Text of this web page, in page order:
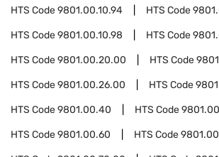
HTS Code9801.00.10.94 HTS Code
HTS Code9801.00.10.98 HTS Code
HTS Code9801.00.20.00 HTS Code
HTS Code9801.00.26.00 HTS Code
HTS Code9801.00.40 HTS Code
HTS Code9801.00.60 HTS Code